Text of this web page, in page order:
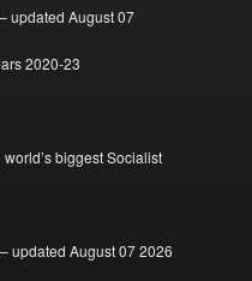
updated August 07
2020-23
biggest Socialist
updated August 07 2026